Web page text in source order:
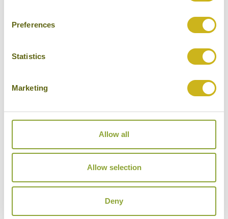
Preferences
Statistics
Marketing
Allow all
Allow selection
Deny